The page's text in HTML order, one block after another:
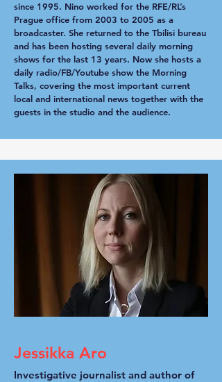
since 1995. Nino worked for the RFE/RL’s
Prague office from 2003 to 2005 as a
broadcaster. She returned to the Tbilisi bureau
and has been hosting several daily morning
shows for the last 13 years. Now she hosts a
daily radio/FB/Youtube show the Morning
Talks, covering the most important current
local and international news together with the
guests in the studio and the audience.
Jessikka Aro
Investigative journalist and author of